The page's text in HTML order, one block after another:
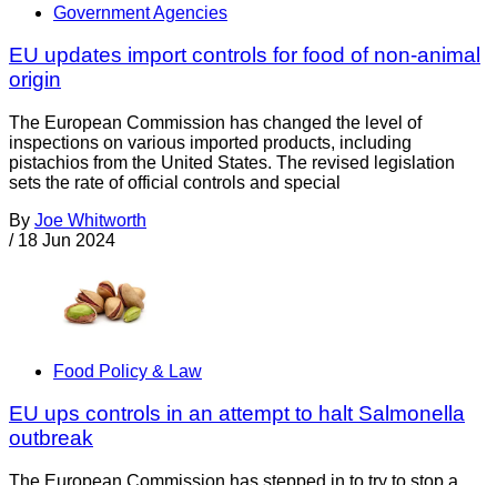
Government Agencies
EU updates import controls for food of non-animal
origin
The European Commission has changed the level of
inspections on various imported products, including
pistachios from the United States. The revised legislation
sets the rate of official controls and special
By Joe Whitworth
/ 18 Jun 2024
Food Policy & Law
EU ups controls in an attempt to halt Salmonella
outbreak
The European Commission has stepped in to try to stop a